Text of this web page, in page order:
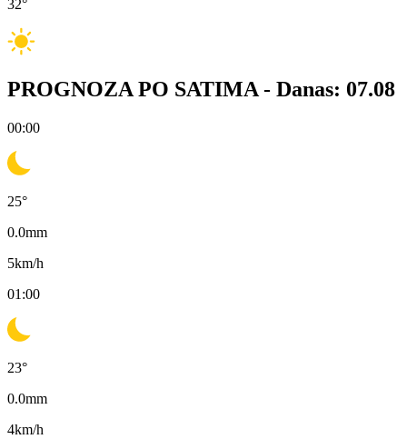
32°
PROGNOZA PO SATIMA - Danas: 07.08
00:00
25°
0.0mm
5km/h
01:00
23°
0.0mm
4km/h